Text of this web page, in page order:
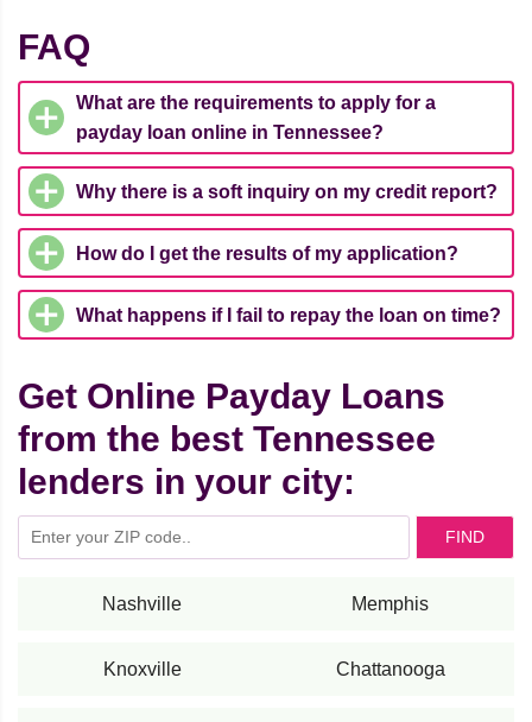
FAQ
What are the requirements to apply for a
payday loan online in Tennessee?
Why there is a soft inquiry on my credit report?
How do I get the results of my application?
What happens if I fail to repay the loan on time?
Get Online Payday Loans
from the best Tennessee
lenders in your city:
FIND
Nashville Memphis
Knoxville Chattanooga